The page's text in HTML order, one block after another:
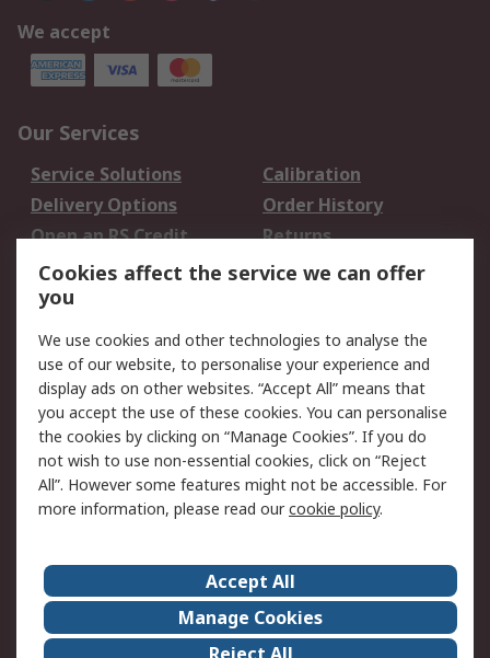
We accept
Our Services
Service Solutions
Calibration
Delivery Options
Order History
Open an RS Credit
Account
Returns
Scheduled Orders
Legal
Cookie Policy
Email Security
Privacy Policy -
Updated
Website Terms
Terms and Conditions
of Sale
About Us
Careers
Corporate Group
Events
Cookies affect the service we can offer
you
We use cookies and other technologies to analyse the
use of our website, to personalise your experience and
display ads on other websites. “Accept All” means that
you accept the use of these cookies. You can personalise
the cookies by clicking on “Manage Cookies”. If you do
not wish to use non-essential cookies, click on “Reject
All”. However some features might not be accessible. For
more information, please read ourcookie policy.
Accept All
Manage Cookies